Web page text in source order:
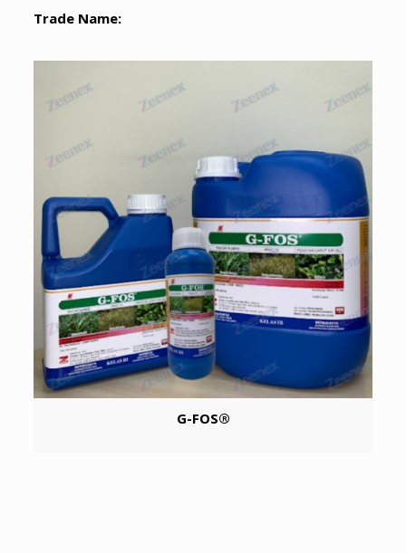
Trade Name:
G-FOS®